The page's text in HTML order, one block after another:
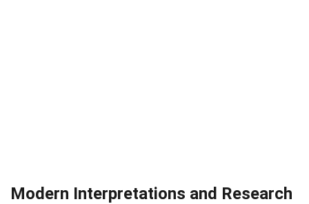
Modern Interpretations and Research